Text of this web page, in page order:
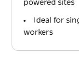
powered sites
Ideal for
workers